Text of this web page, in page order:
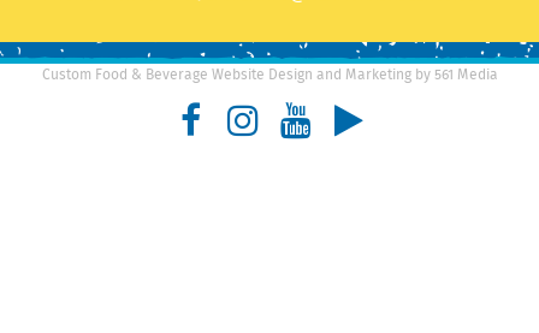
Custom Food & Beverage Website Design and Marketing by 561 Media